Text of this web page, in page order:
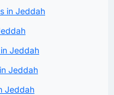
in Jeddah
Jeddah
Jeddah
Jeddah